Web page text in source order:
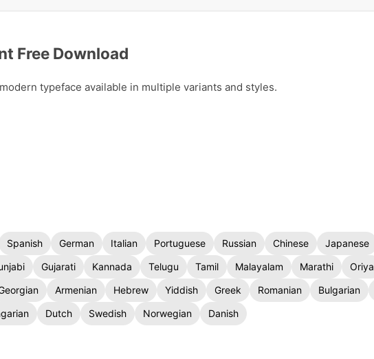
Free Download
typeface available in multiple variants and styles.
Spanish German Italian Portuguese Russian Chinese Japanese
Gujarati Kannada Telugu Tamil Malayalam Marathi Oriya
Armenian Hebrew Yiddish Greek Romanian Bulgarian
Dutch Swedish Norwegian Danish